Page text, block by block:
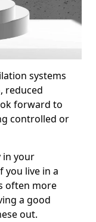
systems
reduced
forward to
controlled or
in your
you live in a
often more
a good
out.